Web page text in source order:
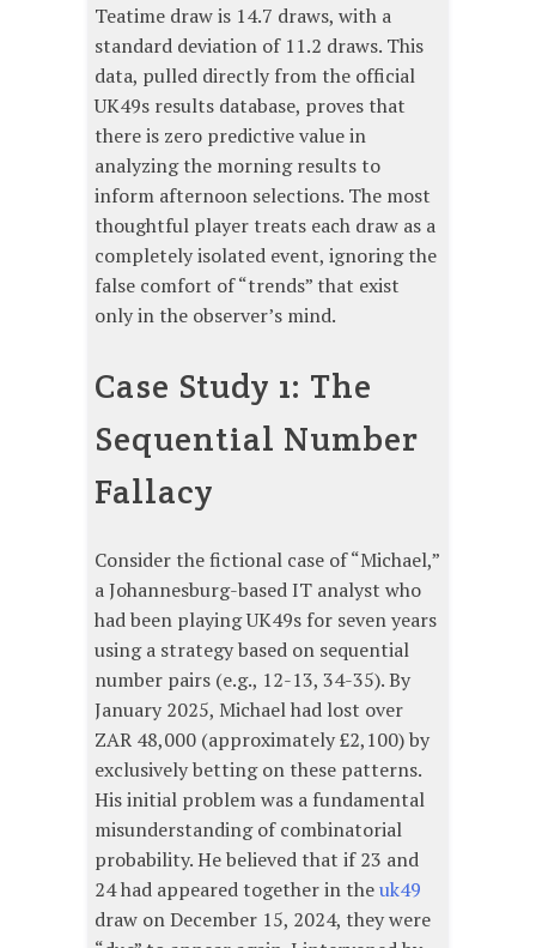
Teatime draw is 14.7 draws, with a
standard deviation of 11.2 draws. This
data, pulled directly from the official
UK49s results database, proves that
there is zero predictive value in
analyzing the morning results to
inform afternoon selections. The most
thoughtful player treats each draw as a
completely isolated event, ignoring the
false comfort of “trends” that exist
only in the observer’s mind.
Case Study 1: The
Sequential Number
Fallacy
Consider the fictional case of “Michael,”
a Johannesburg-based IT analyst who
had been playing UK49s for seven years
using a strategy based on sequential
number pairs (e.g., 12-13, 34-35). By
January 2025, Michael had lost over
ZAR 48,000 (approximately £2,100) by
exclusively betting on these patterns.
His initial problem was a fundamental
misunderstanding of combinatorial
probability. He believed that if 23 and
24 had appeared together in theuk49
draw on December 15, 2024, they were